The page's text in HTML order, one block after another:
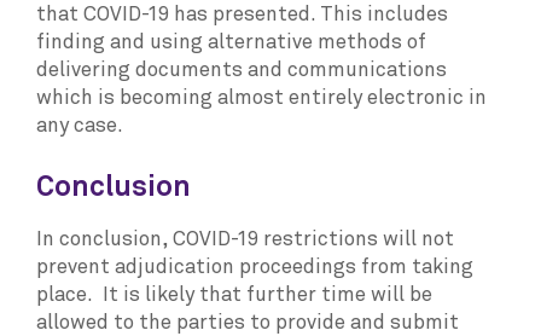
that COVID-19 has presented. This includes
finding and using alternative methods of
delivering documents and communications
which is becoming almost entirely electronic in
any case.
Conclusion
In conclusion, COVID-19 restrictions will not
prevent adjudication proceedings from taking
place. It is likely that further time will be
allowed to the parties to provide and submit